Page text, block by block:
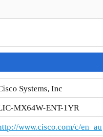
Systems, Inc
MX64W-ENT-1YR
www.cisco.com/c/en_au